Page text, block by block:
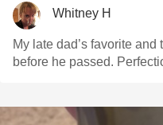
Whitney H
My late dad’s favorite
before he passed.